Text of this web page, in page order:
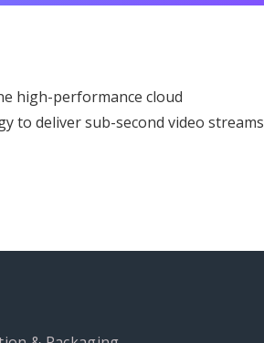
high-performance cloud
to deliver sub-second video streams